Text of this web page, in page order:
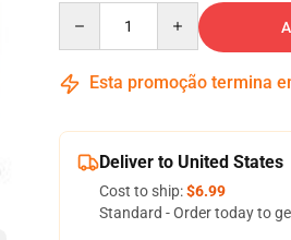
Esta promoção termina
Deliver to United States
Cost to ship:$6.99
Standard - Order today to